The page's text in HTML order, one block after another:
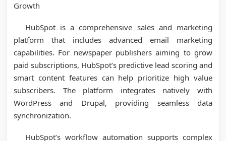
Growth
HubSpot is a comprehensive sales and marketing
platform that includes advanced email marketing
capabilities. For newspaper publishers aiming to grow
paid subscriptions, HubSpot’s predictive lead scoring and
smart content features can help prioritize high value
subscribers. The platform integrates natively with
WordPress and Drupal, providing seamless data
synchronization.
HubSpot’s workflow automation supports complex